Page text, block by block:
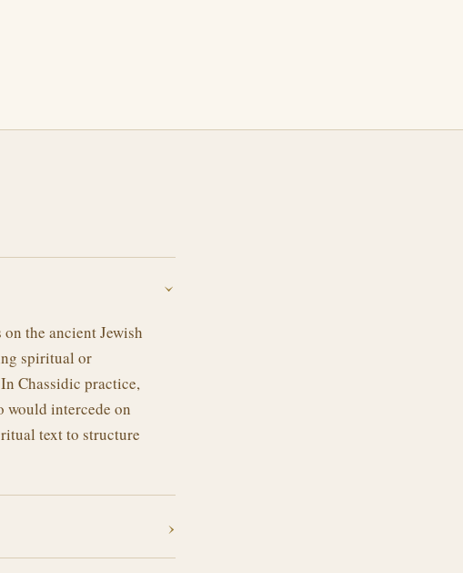
›
the ancient Jewish
spiritual or
Chassidic practice,
intercede on
text to structure
›